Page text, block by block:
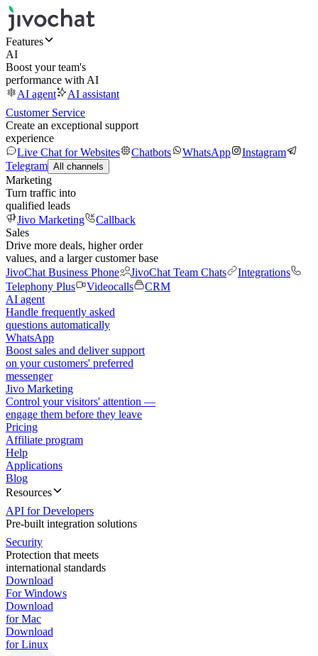
Features
AI
Boost your team's
performance with AI
AI agent
AI assistant
Customer Service
Create an exceptional support
experience
Live Chat for Websites
Chatbots WhatsApp
Instagram
Telegram All channels
Marketing
Turn traffic into
qualified leads
Jivo Marketing
Callback
Sales
Drive more deals, higher order
values, and a larger customer base
JivoChat Business Phone
JivoChat Team Chats
Integrations
Telephony Plus
Videocalls
CRM
AI agent
Handle frequently asked
questions automatically
WhatsApp
Boost sales and deliver support
on your customers' preferred
messenger
Jivo Marketing
Control your visitors' attention —
engage them before they leave
Pricing
Affiliate program
Help
Applications
Blog
Resources
API for Developers
Pre-built integration solutions
Security
Protection that meets
international standards
Download
For Windows
Download
for Mac
Download
for Linux